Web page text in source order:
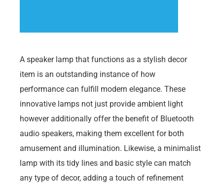
A speaker lamp that functions as a stylish decor
item is an outstanding instance of how
performance can fulfill modern elegance. These
innovative lamps not just provide ambient light
however additionally offer the benefit of Bluetooth
audio speakers, making them excellent for both
amusement and illumination. Likewise, a minimalist
lamp with its tidy lines and basic style can match
any type of decor, adding a touch of refinement